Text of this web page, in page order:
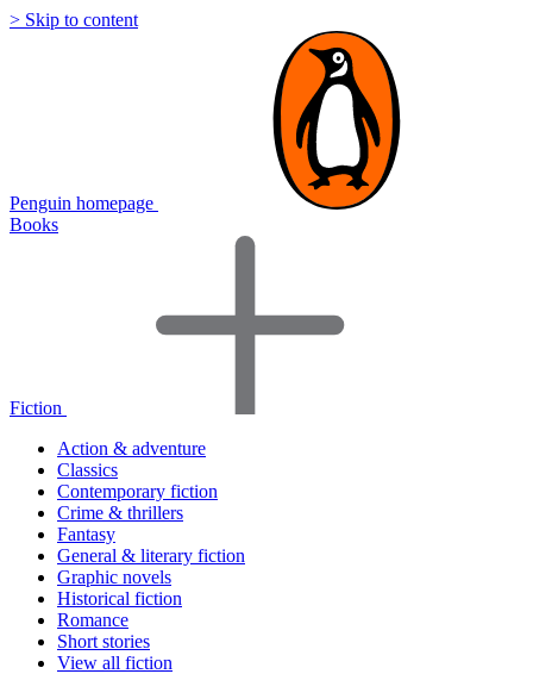
> Skip to content
Penguin homepage
Books
Fiction
Action & adventure
Classics
Contemporary fiction
Crime & thrillers
Fantasy
General & literary fiction
Graphic novels
Historical fiction
Romance
Short stories
View all fiction